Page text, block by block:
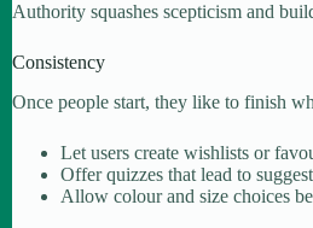
Authority squashes scepticism and
Consistency
Once people start, they like to finish
Let users create wishlists or
Offer quizzes that lead to
Allow colour and size choices